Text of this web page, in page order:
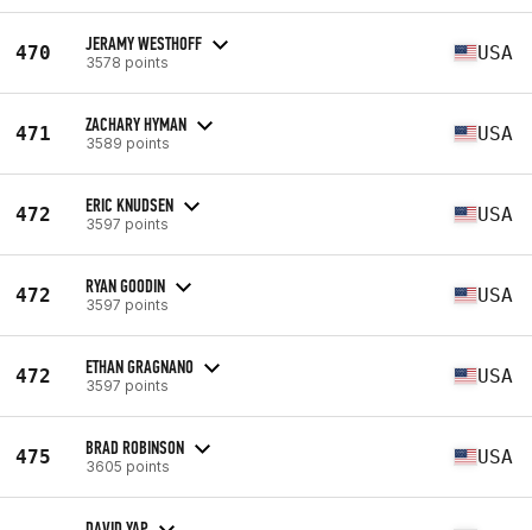
470 JERAMY WESTHOFF
3578 points USA
471 ZACHARY HYMAN
3589 points USA
472 ERIC KNUDSEN
3597 points USA
472 RYAN GOODIN
3597 points USA
472 ETHAN GRAGNANO
3597 points USA
475 BRAD ROBINSON
3605 points USA